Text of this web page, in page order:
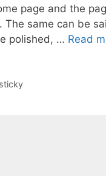
page and the
The same can be
polished, … Read
sticky